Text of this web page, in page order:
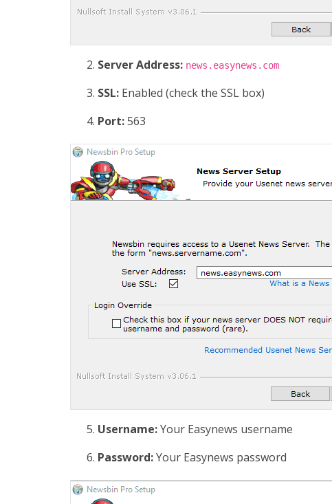
Server Address: news.easynews.com
SSL: Enabled (check the SSL box)
Port:563
Username:Your Easynews username
Password:Your Easynews password